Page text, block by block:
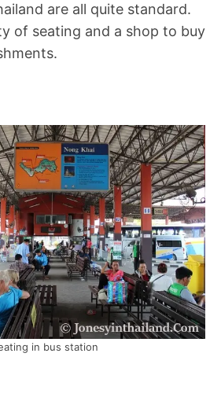
are all quite standard.
of seating and a shop to buy
in bus station